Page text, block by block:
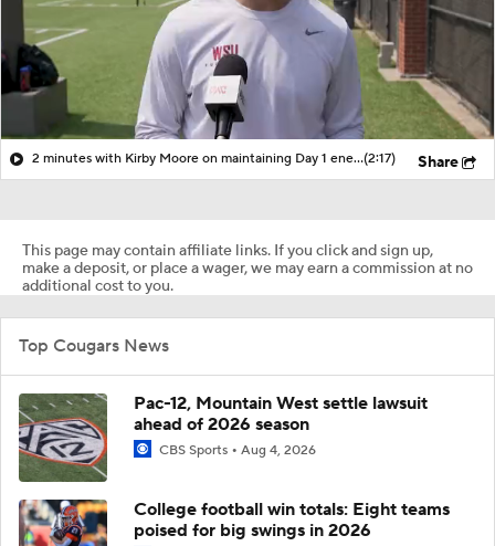
2 minutes with Kirby Moore on maintaining Day 1 energy all through fall camp(2:17) Share
This page may contain affiliate links. If you click and sign up,
make a deposit, or place a wager, we may earn a commission at no
additional cost to you.
Top Cougars News
Pac-12, Mountain West settle lawsuit
ahead of 2026 season
CBS Sports Aug 4, 2026
College football win totals: Eight teams
poised for big swings in 2026